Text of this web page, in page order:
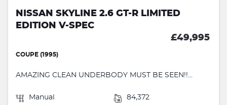
NISSAN SKYLINE 2.6 GT-R LIMITED
EDITION V-SPEC
£49,995
COUPE (1995)
AMAZING CLEAN UNDERBODY MUST BE SEEN!!...
Manual 84,372